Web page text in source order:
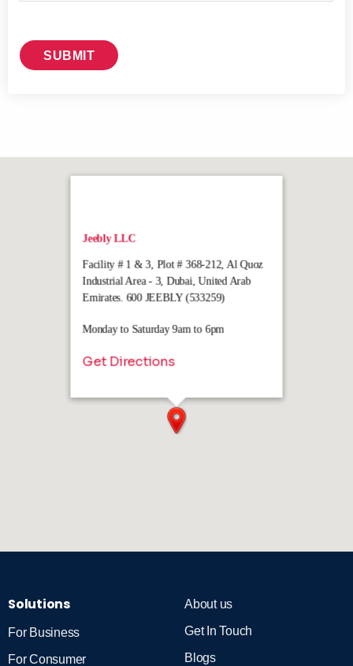
Jeebly LLC
Facility # 1 & 3, Plot # 368-212, Al Quoz
Industrial Area - 3, Dubai, United Arab
Emirates. 600 JEEBLY (533259)
Monday to Saturday 9am to 6pm
Get Directions
Solutions
For Business
For Consumer
About us
Get In Touch
Blogs